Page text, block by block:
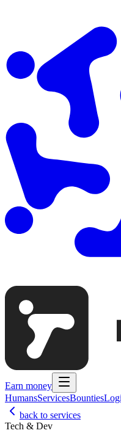
Earn money
HumansServicesBounties
back to services
Tech & Dev